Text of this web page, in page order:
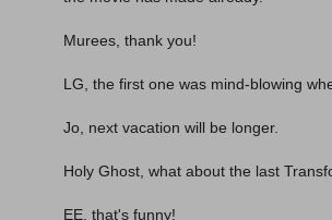
Murees, thank you!
LG, the first one was mind-blowing
Jo, next vacation will be longer.
Holy Ghost, what about the last
EE, that's funny!